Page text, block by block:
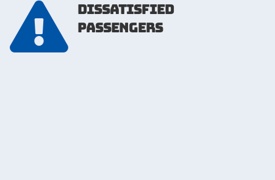

dissatisfied
passengers